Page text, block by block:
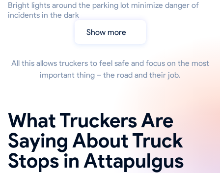
Bright lights around the parking lot minimize danger of
incidents in the dark
Show more
All this allows truckers to feel safe and focus on the most
important thing – the road and their job.
What Truckers Are
Saying About Truck
Stops in Attapulgus